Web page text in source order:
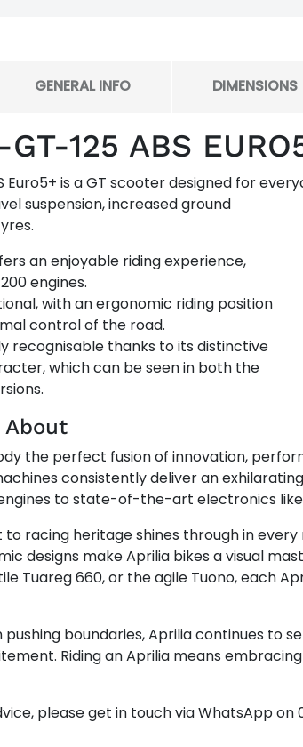
125 ABS
Euro5+ is a GT scooter designed for
suspension, increased ground
an enjoyable riding experience,
engines.
with an ergonomic riding position
control of the road.
recognisable thanks to its distinctive
which can be seen in both the
About
the perfect fusion of innovation,
consistently deliver an
to state-of-the-art electronics
racing heritage shines through in
designs make Aprilia bikes a visual
Tuareg 660, or the agile Tuono, each
pushing boundaries, Aprilia continues
Riding an Aprilia means
please get in touch via WhatsApp on
GENERAL INFO DIMENSIONS